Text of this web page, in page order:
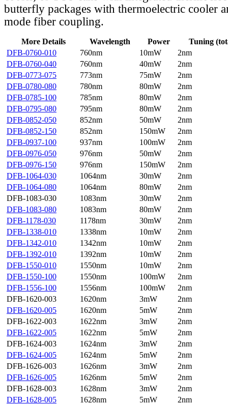
butterfly packages with thermoelectric cooler
mode fiber coupling.
More Details Wavelength Power
Tuning
DFB-0760-010
760nm 10mW
2nm
DFB-0760-040
760nm 40mW
2nm
DFB-0773-075
773nm 75mW
2nm
DFB-0780-080
780nm 80mW
2nm
DFB-0785-100
785nm 80mW
2nm
DFB-0795-080
795nm 80mW
2nm
DFB-0852-050
852nm 50mW
2nm
DFB-0852-150
852nm 150mW
2nm
DFB-0937-100
937nm 100mW
2nm
DFB-0976-050
976nm 50mW
2nm
DFB-0976-150
976nm 150mW
2nm
DFB-1064-030
1064nm 30mW
2nm
DFB-1064-080
1064nm 80mW
2nm
DFB-1083-030
1083nm 30mW
2nm
DFB-1083-080
1083nm 80mW
2nm
DFB-1178-030
1178nm 30mW
2nm
DFB-1338-010
1338nm 10mW
2nm
DFB-1342-010
1342nm 10mW
2nm
DFB-1392-010
1392nm 10mW
2nm
DFB-1550-010
1550nm 10mW
2nm
DFB-1550-100
1550nm 100mW
2nm
DFB-1556-100
1556nm 100mW
2nm
DFB-1620-003
1620nm 3mW
2nm
DFB-1620-005
1620nm 5mW
2nm
DFB-1622-003
1622nm 3mW
2nm
DFB-1622-005
1622nm 5mW
2nm
DFB-1624-003
1624nm 3mW
2nm
DFB-1624-005
1624nm 5mW
2nm
DFB-1626-003
1626nm 3mW
2nm
DFB-1626-005
1626nm 5mW
2nm
DFB-1628-003
1628nm 3mW
2nm
DFB-1628-005
1628nm 5mW
2nm